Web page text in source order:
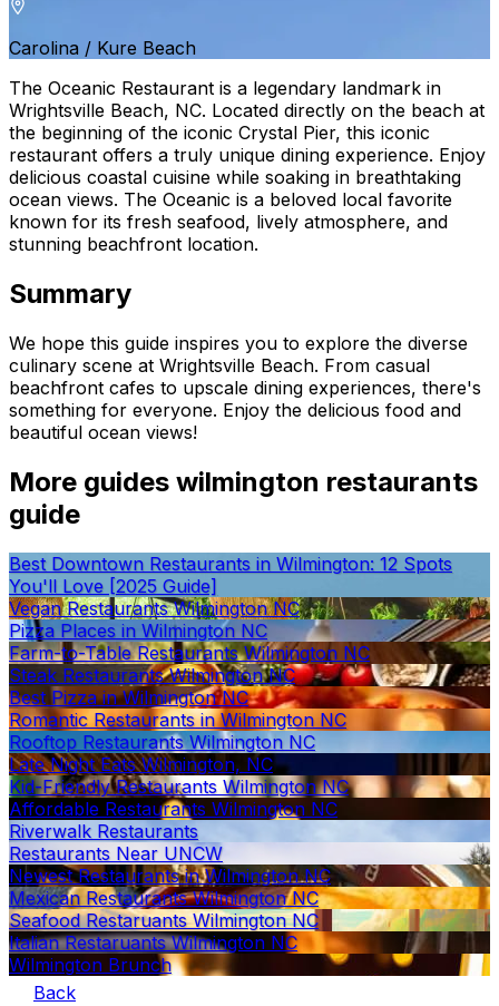
Carolina / Kure Beach
The Oceanic Restaurant is a legendary landmark in
Wrightsville Beach, NC. Located directly on the beach at
the beginning of the iconic Crystal Pier, this iconic
restaurant offers a truly unique dining experience. Enjoy
delicious coastal cuisine while soaking in breathtaking
ocean views. The Oceanic is a beloved local favorite
known for its fresh seafood, lively atmosphere, and
stunning beachfront location.
Summary
We hope this guide inspires you to explore the diverse
culinary scene at Wrightsville Beach. From casual
beachfront cafes to upscale dining experiences, there's
something for everyone. Enjoy the delicious food and
beautiful ocean views!
More guides wilmington restaurants
guide
Best Downtown Restaurants in Wilmington: 12 Spots
You'll Love [2025 Guide]
Vegan Restaurants Wilmington NC
Pizza Places in Wilmington NC
Farm-to-Table Restaurants Wilmington NC
Steak Restaurants Wilmington NC
Best Pizza in Wilmington NC
Romantic Restaurants in Wilmington NC
Rooftop Restaurants Wilmington NC
Late Night Eats Wilmington, NC
Kid-Friendly Restaurants Wilmington NC
Affordable Restaurants Wilmington NC
Riverwalk Restaurants
Restaurants Near UNCW
Newest Restaurants in Wilmington NC
Mexican Restaurants Wilmington NC
Seafood Restaruants Wilmington NC
Italian Restaruants Wilmington NC
Wilmington Brunch
Back